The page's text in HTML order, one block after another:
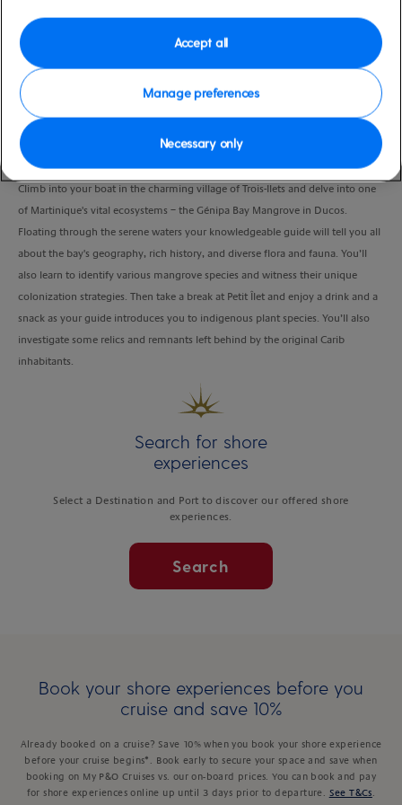
Port Activity Level
4:30 Hours
VIEW CRUISE
Climb into your boat in the charming village of Trois-Ilets and delve into one
of Martinique's vital ecosystems – the Génipa Bay Mangrove in Ducos.
Floating through the serene waters your knowledgeable guide will tell you all
about the bay's geography, rich history, and diverse flora and fauna. You’ll
also learn to identify various mangrove species and witness their unique
colonization strategies. Then take a break at Petit Îlet and enjoy a drink and a
snack as your guide introduces you to indigenous plant species. You’ll also
investigate some relics and remnants left behind by the original Carib
inhabitants.
Search for shore
experiences
Select a Destination and Port to discover our offered shore
experiences.
Search
Book your shore experiences before you
cruise and save 10%
Already booked on a cruise? Save 10% when you book your shore experience
before your cruise begins*. Book early to secure your space and save when
booking on My P&O Cruises vs. our on-board prices. You can book and pay
for shore experiences online up until 3 days prior to departure.
See T&Cs
Manage preferences
Necessary only
Accept all